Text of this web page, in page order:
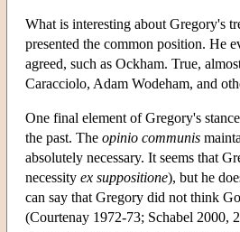
What is interesting about Gregory's
presented the common position. He
agreed, such as Ockham. True,
Caracciolo, Adam Wodeham, and
One final element of Gregory's
the past. The opinio communis
absolutely necessary. It seems that
necessity ex suppositione), but he
can say that Gregory did not think
(Courtenay 1972-73; Schabel 2000,